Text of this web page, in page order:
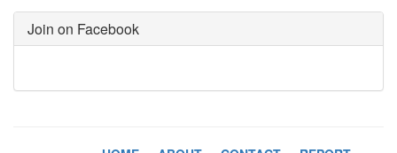
Join on Facebook